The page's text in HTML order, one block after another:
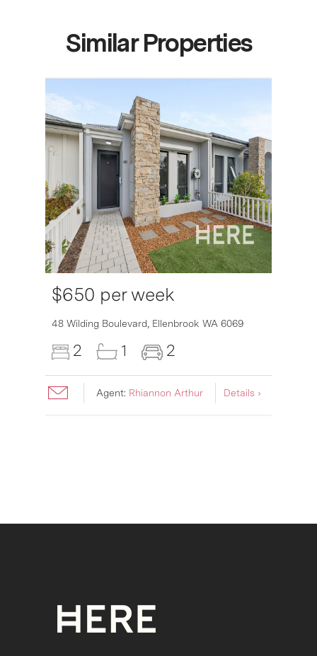
Similar Properties
$650 per week
48 Wilding Boulevard, Ellenbrook WA 6069
2 1 2
Agent: Rhiannon Arthur Details ›